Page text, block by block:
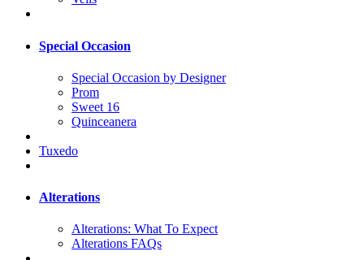
Special Occasion
Special Occasion by Designer
Prom
Sweet 16
Quinceanera
Tuxedo
Alterations
Alterations: What To Expect
Alterations FAQs